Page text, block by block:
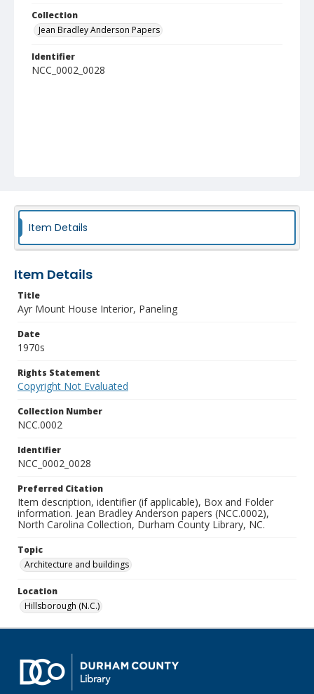
Collection
Jean Bradley Anderson Papers
Identifier
NCC_0002_0028
Item Details
Item Details
Title
Ayr Mount House Interior, Paneling
Date
1970s
Rights Statement
Copyright Not Evaluated
Collection Number
NCC.0002
Identifier
NCC_0002_0028
Preferred Citation
Item description, identifier (if applicable), Box and Folder
information. Jean Bradley Anderson papers (NCC.0002),
North Carolina Collection, Durham County Library, NC.
Topic
Architecture and buildings
Location
Hillsborough (N.C.)